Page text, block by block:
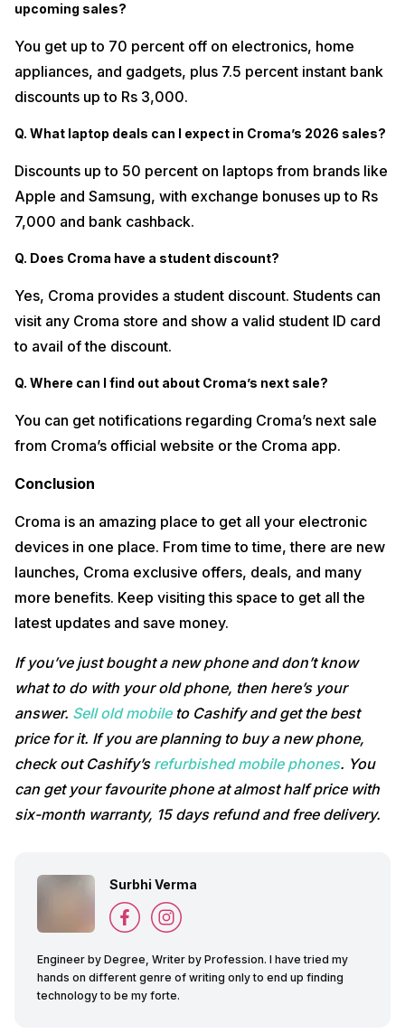
upcoming sales?
You get up to 70 percent off on electronics, home
appliances, and gadgets, plus 7.5 percent instant bank
discounts up to Rs 3,000.
Q. What laptop deals can I expect in Croma’s 2026 sales?
Discounts up to 50 percent on laptops from brands like
Apple and Samsung, with exchange bonuses up to Rs
7,000 and bank cashback.
Q. Does Croma have a student discount?
Yes, Croma provides a student discount. Students can
visit any Croma store and show a valid student ID card
to avail of the discount.
Q. Where can I find out about Croma’s next sale?
You can get notifications regarding Croma’s next sale
from Croma’s official website or the Croma app.
Conclusion
Croma is an amazing place to get all your electronic
devices in one place. From time to time, there are new
launches, Croma exclusive offers, deals, and many
more benefits. Keep visiting this space to get all the
latest updates and save money.
If you’ve just bought a new phone and don’t know
what to do with your old phone, then here’s your
answer. Sell old mobileto Cashify and get the best
price for it. If you are planning to buy a new phone,
check out Cashify’s refurbished mobile phones. You
can get your favourite phone at almost half price with
six-month warranty, 15 days refund and free delivery.
Surbhi Verma
Engineer by Degree, Writer by Profession. I have tried my
hands on different genre of writing only to end up finding
technology to be my forte.